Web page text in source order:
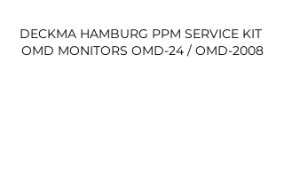
DECKMA HAMBURG PPM SERVICE KIT
OMD MONITORS OMD-24 / OMD-2008